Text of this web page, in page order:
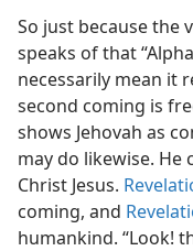
So just because the
speaks of that
necessarily mean it
second coming is
shows Jehovah as
may do likewise.
Christ Jesus.
coming, and
humankind. “Look!